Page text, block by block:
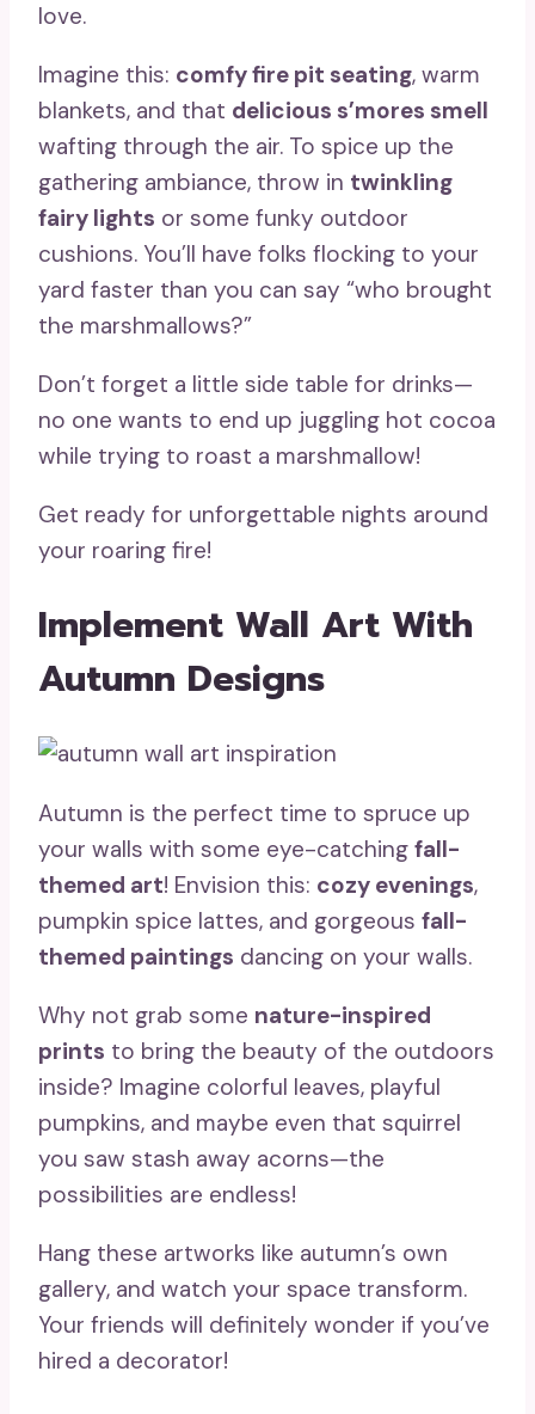
love.
Imagine this: comfy fire pit seating, warm
blankets, and that delicious s’mores smell
wafting through the air. To spice up the
gathering ambiance, throw in twinkling
fairy lights or some funky outdoor
cushions. You’ll have folks flocking to your
yard faster than you can say “who brought
the marshmallows?”
Don’t forget a little side table for drinks—
no one wants to end up juggling hot cocoa
while trying to roast a marshmallow!
Get ready for unforgettable nights around
your roaring fire!
Implement Wall Art With
Autumn Designs
Autumn is the perfect time to spruce up
your walls with some eye-catching fall-
themed art! Envision this: cozy evenings,
pumpkin spice lattes, and gorgeous fall-
themed paintings dancing on your walls.
Why not grab some nature-inspired
prints to bring the beauty of the outdoors
inside? Imagine colorful leaves, playful
pumpkins, and maybe even that squirrel
you saw stash away acorns—the
possibilities are endless!
Hang these artworks like autumn’s own
gallery, and watch your space transform.
Your friends will definitely wonder if you’ve
hired a decorator!